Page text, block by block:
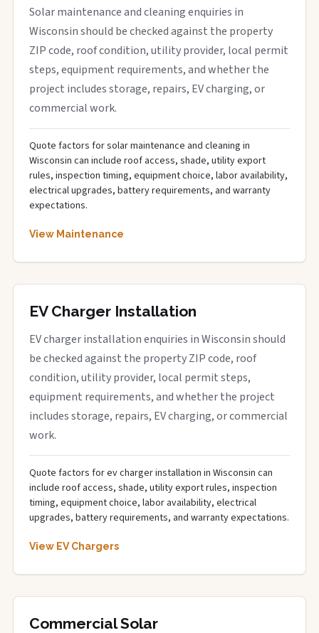
Solar maintenance and cleaning enquiries in
Wisconsin should be checked against the property
ZIP code, roof condition, utility provider, local permit
steps, equipment requirements, and whether the
project includes storage, repairs, EV charging, or
commercial work.
Quote factors for solar maintenance and cleaning in
Wisconsin can include roof access, shade, utility export
rules, inspection timing, equipment choice, labor availability,
electrical upgrades, battery requirements, and warranty
expectations.
View Maintenance
EV Charger Installation
EV charger installation enquiries in Wisconsin should
be checked against the property ZIP code, roof
condition, utility provider, local permit steps,
equipment requirements, and whether the project
includes storage, repairs, EV charging, or commercial
work.
Quote factors for ev charger installation in Wisconsin can
include roof access, shade, utility export rules, inspection
timing, equipment choice, labor availability, electrical
upgrades, battery requirements, and warranty expectations.
View EV Chargers
Commercial Solar